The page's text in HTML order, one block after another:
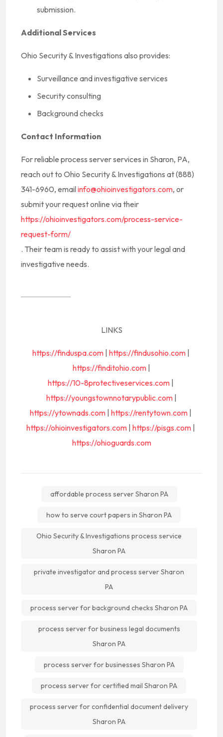
submission.
Additional Services
Ohio Security & Investigations also provides:
Surveillance and investigative services
Security consulting
Background checks
Contact Information
For reliable process server services in Sharon, PA,
reach out to Ohio Security & Investigations at (888)
341-6960, emailinfo@ohioinvestigators.com, or
submit your request online via their
https://ohioinvestigators.com/process-service-
request-form/
. Their team is ready to assist with your legal and
investigative needs.
LINKS
https://finduspa.com| https://findusohio.com|
https://finditohio.com
https://10-8protectiveservices.com
https://youngstownnotarypublic.com
https://ytownads.com https://rentytown.com
https://ohioinvestigators.com https://pisgs.com
https://ohioguards.com
affordable process server Sharon PA
how to serve court papers in Sharon PA
Ohio Security & Investigations process service
Sharon PA
private investigator and process server Sharon
PA
process server for background checks Sharon PA
process server for business legal documents
Sharon PA
process server for businesses Sharon PA
process server for certified mail Sharon PA
process server for confidential document delivery
Sharon PA